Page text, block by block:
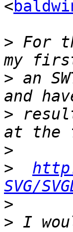
<
> For
> an
>
>
>
SVG/
>
> I